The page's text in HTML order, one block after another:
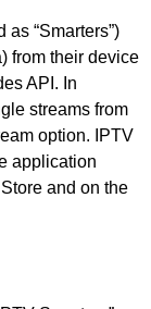
as “Smarters”)
from their device
API. In
streams from
option. IPTV
application
and on the